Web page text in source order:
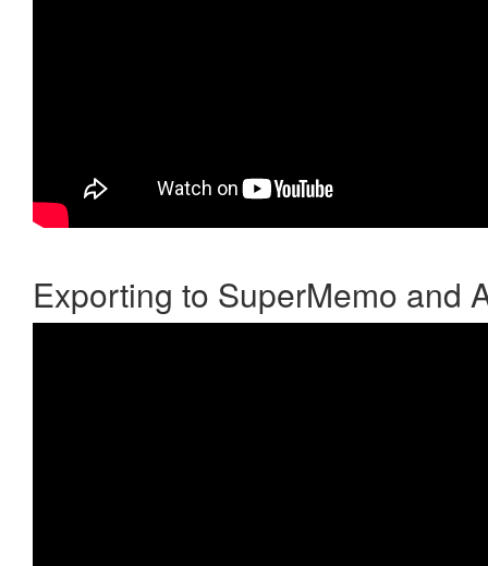
Exporting to SuperMemo and